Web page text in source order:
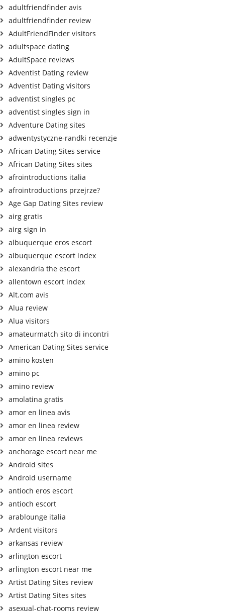
adultfriendfinder avis
adultfriendfinder review
AdultFriendFinder visitors
adultspace dating
AdultSpace reviews
Adventist Dating review
Adventist Dating visitors
adventist singles pc
adventist singles sign in
Adventure Dating sites
adwentystyczne-randki recenzje
African Dating Sites service
African Dating Sites sites
afrointroductions italia
afrointroductions przejrze?
Age Gap Dating Sites review
airg gratis
airg sign in
albuquerque eros escort
albuquerque escort index
alexandria the escort
allentown escort index
Alt.com avis
Alua review
Alua visitors
amateurmatch sito di incontri
American Dating Sites service
amino kosten
amino pc
amino review
amolatina gratis
amor en linea avis
amor en linea review
amor en linea reviews
anchorage escort near me
Android sites
Android username
antioch eros escort
antioch escort
arablounge italia
Ardent visitors
arkansas review
arlington escort
arlington escort near me
Artist Dating Sites review
Artist Dating Sites sites
asexual-chat-rooms review